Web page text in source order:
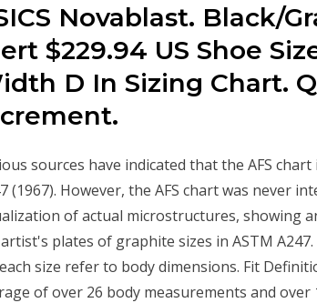
Novablast. Black/
$229.94 US Shoe
D In Sizing Chart.
sources have indicated that the AFS
(1967). However, the AFS chart was never
of actual microstructures, showing
plates of graphite sizes in ASTM
size refer to body dimensions. Fit
of over 26 body measurements and over